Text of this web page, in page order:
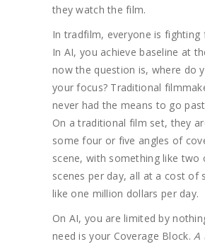
they watch the film.
In tradfilm, everyone is fighting
In AI, you achieve baseline at
now the question is, where do
your focus? Traditional
never had the means to go
On a traditional film set, they
some four or five angles of
scene, with something like two
scenes per day, all at a cost of
like one million dollars per day.
On AI, you are limited by
need is your Coverage Block.A